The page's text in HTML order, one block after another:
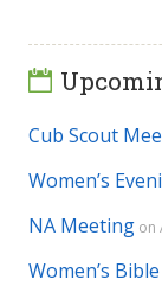
Cub Scout
Women’s
NA Meeting on
Women’s